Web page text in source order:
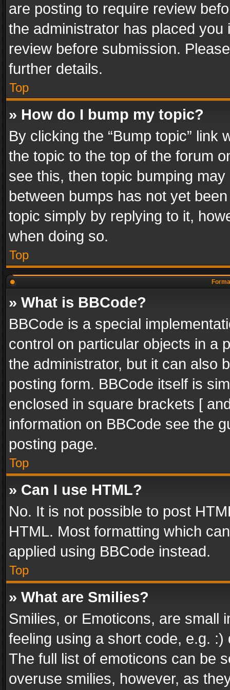
are posting to require review
the administrator has placed
review before submission.
further details.
Top
» How do I bump my topic?
By clicking the “Bump topic” link
the topic to the top of the forum
see this, then topic bumping
between bumps has not yet
topic simply by replying to it,
when doing so.
Top
» What is BBCode?
BBCode is a special
control on particular objects in a
the administrator, but it can also
posting form. BBCode itself is
enclosed in square brackets [
information on BBCode see the
posting page.
Top
» Can I use HTML?
No. It is not possible to post
HTML. Most formatting which
applied using BBCode instead.
Top
» What are Smilies?
Smilies, or Emoticons, are small
feeling using a short code, e.g.
The full list of emoticons can be
overuse smilies, however, as